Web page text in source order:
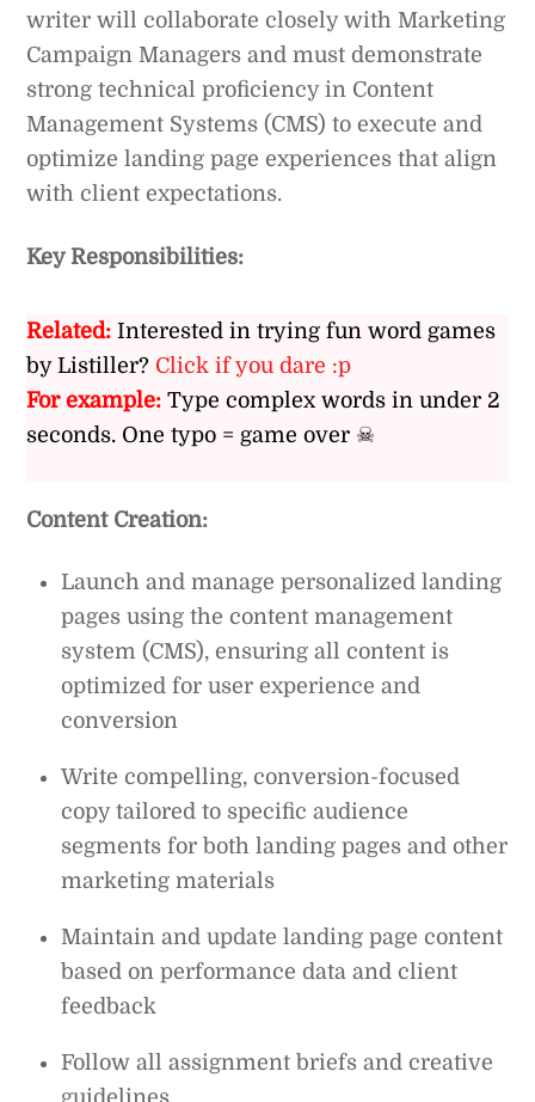
writer will collaborate closely with Marketing
Campaign Managers and must demonstrate
strong technical proficiency in Content
Management Systems (CMS) to execute and
optimize landing page experiences that align
with client expectations.
Key Responsibilities:
Related: Interested in trying fun word games
by Listiller? Click if you dare :p
For example: Type complex words in under 2
seconds. One typo = game over ☠
Content Creation:
Launch and manage personalized landing
pages using the content management
system (CMS), ensuring all content is
optimized for user experience and
conversion
Write compelling, conversion-focused
copy tailored to specific audience
segments for both landing pages and other
marketing materials
Maintain and update landing page content
based on performance data and client
feedback
Follow all assignment briefs and creative
guidelines